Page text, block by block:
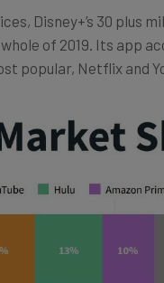
of 2019. Its app
popular, Netflix and